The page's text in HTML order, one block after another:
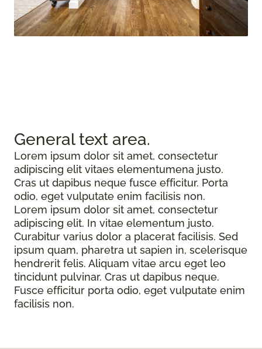
General text area.
Lorem ipsum dolor sit amet, consectetur
adipiscing elit vitaes elementumena justo.
Cras ut dapibus neque fusce efficitur. Porta
odio, eget vulputate enim facilisis non.
Lorem ipsum dolor sit amet, consectetur
adipiscing elit. In vitae elementum justo.
Curabitur varius dolor a placerat facilisis. Sed
ipsum quam, pharetra ut sapien in, scelerisque
hendrerit felis. Aliquam vitae arcu eget leo
tincidunt pulvinar. Cras ut dapibus neque.
Fusce efficitur porta odio, eget vulputate enim
facilisis non.